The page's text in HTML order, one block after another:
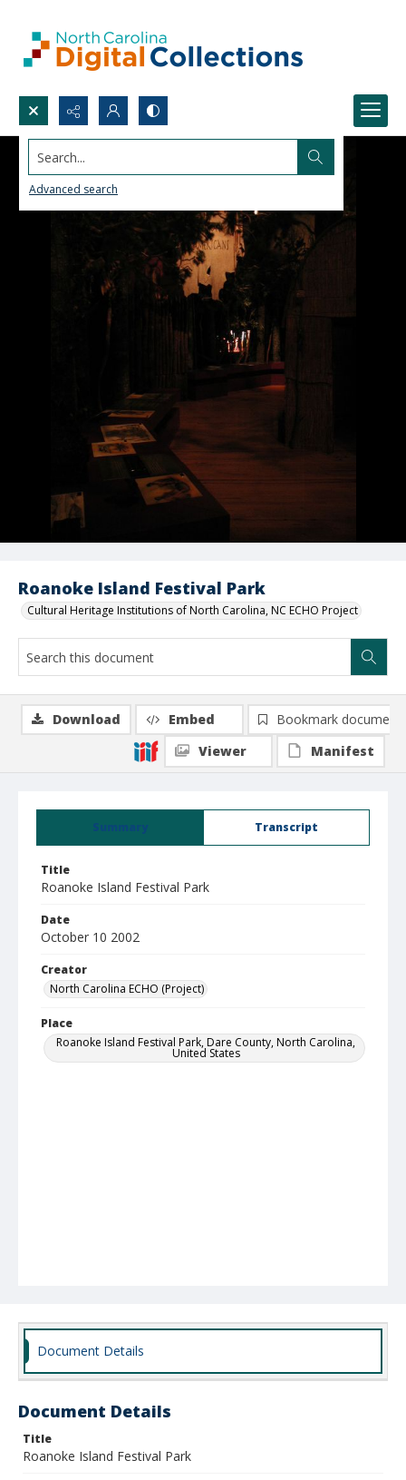
Search...
Advanced search
Roanoke Island Festival Park
Cultural Heritage Institutions of North Carolina, NC ECHO Project
Summary Transcript
Title
Roanoke Island Festival Park
Date
October 10 2002
Creator
North Carolina ECHO (Project)
Place
Roanoke Island Festival Park, Dare County, North Carolina,
United States
Download Embed
Bookmark document
Viewer
Manifest
Document Details
Document Details
Title
Roanoke Island Festival Park